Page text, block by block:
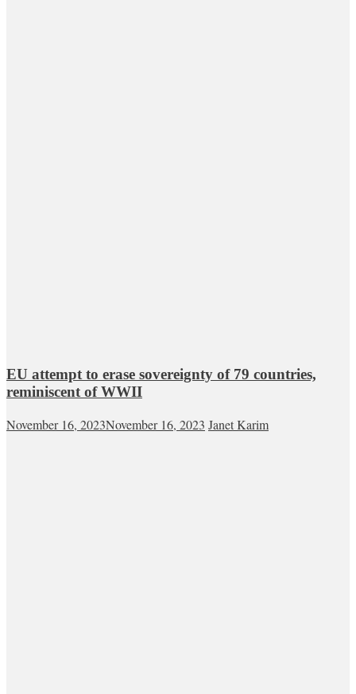
EU attempt to erase sovereignty of 79 countries,
reminiscent of WWII
November 16, 2023November 16, 2023 Janet Karim